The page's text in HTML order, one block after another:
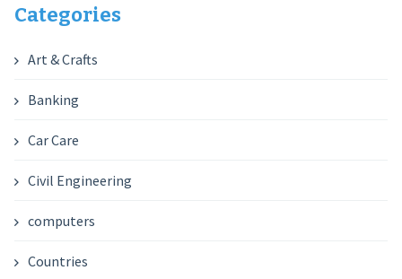
Categories
Art & Crafts
Banking
Car Care
Civil Engineering
computers
Countries